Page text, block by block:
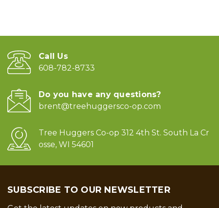
Call Us
608-782-8733
Do you have any questions?
brent@treehuggersco-op.com
Tree Huggers Co-op 312 4th St. South La Cr
osse, WI 54601
SUBSCRIBE TO OUR NEWSLETTER